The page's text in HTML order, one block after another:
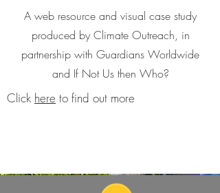
A web resource and visual case study
produced by Climate Outreach, in
partnership with Guardians Worldwide
and If Not Us then Who?
Click here to find out more